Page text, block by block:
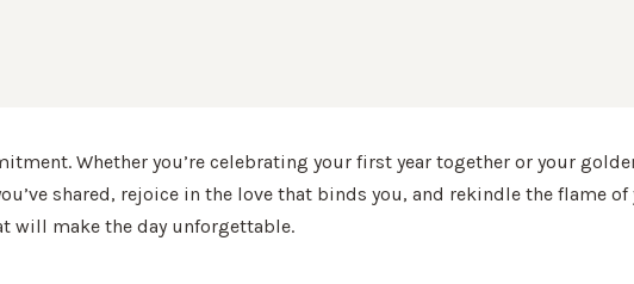
Whether you’re celebrating your first year together or your
shared, rejoice in the love that binds you, and rekindle the flame
will make the day unforgettable.